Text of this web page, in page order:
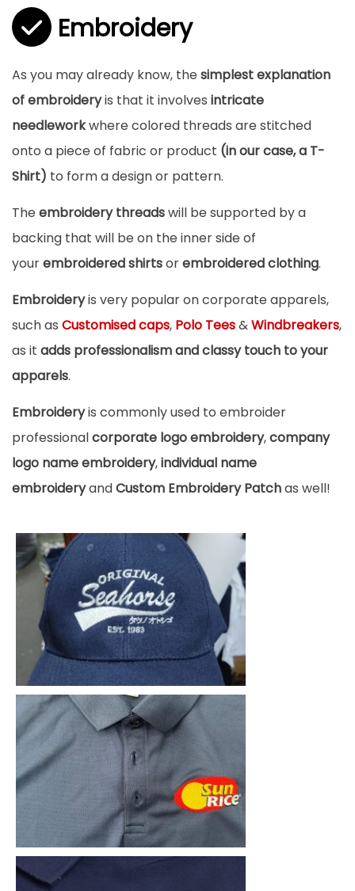
Embroidery
As you may already know, the simplest explanation
of embroideryis that it involves intricate
needleworkwhere colored threads are stitched
onto a piece of fabric or product (in our case, a T-
Shirt) to form a design or pattern.
The embroidery threadswill be supported by a
backing that will be on the inner side of
yourembroidered shirtsorembroidered clothing.
Embroideryis very popular on corporate apparels,
such as Customised caps, Polo Tees&Windbreakers,
as it adds professionalism and classy touch to your
apparels.
Embroideryis commonly used to embroider
professionalcorporate logo embroidery,company
logo name embroidery,individual name
embroideryandCustom Embroidery Patchas well!